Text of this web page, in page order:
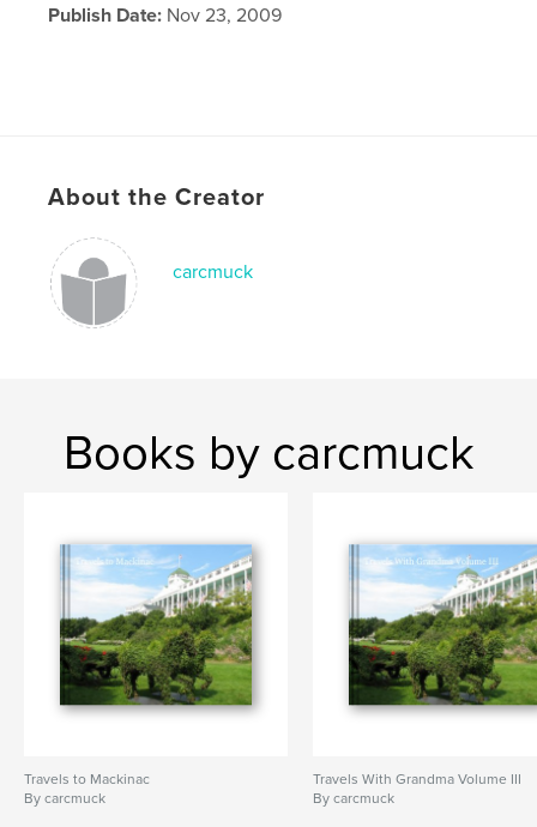
Publish Date: Nov 23, 2009
About the Creator
carcmuck
Books by carcmuck
Travels to Mackinac
By carcmuck
Travels With Grandma Volume III
By carcmuck